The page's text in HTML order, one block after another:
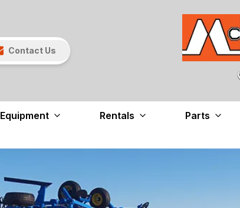
Contact Us
Equipment Rentals Parts